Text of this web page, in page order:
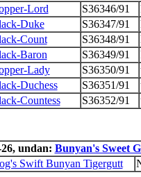
Lord
S36346/91
Duke
S36347/91
Count
S36348/91
Baron
S36349/91
Lady
S36350/91
Duchess
S36351/91
Countess
S36352/91
undan: Bunyan's Sweet
Swift Bunyan Tigergutt